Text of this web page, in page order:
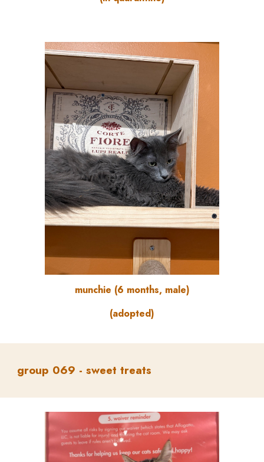
munchie (6 months, male)
(adopted)
group 069 -sweet treats